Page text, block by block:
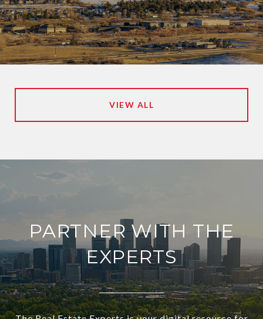
VIEW ALL
PARTNER WITH THE
EXPERTS